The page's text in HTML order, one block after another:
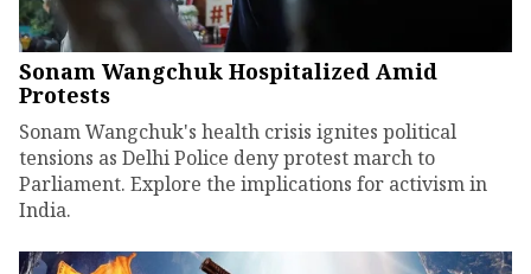
Sonam Wangchuk Hospitalized Amid
Protests
Sonam Wangchuk's health crisis ignites political
tensions as Delhi Police deny protest march to
Parliament. Explore the implications for activism in
India.